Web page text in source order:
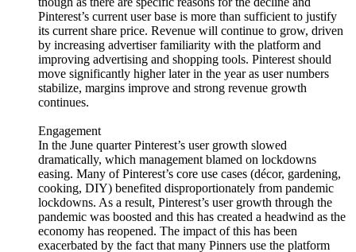
Pinterest’s current user base is more than sufficient to justify
its current share price. Revenue will continue to grow, driven
by increasing advertiser familiarity with the platform and
improving advertising and shopping tools. Pinterest should
move significantly higher later in the year as user numbers
stabilize, margins improve and strong revenue growth
continues.
Engagement
In the June quarter Pinterest’s user growth slowed
dramatically, which management blamed on lockdowns
easing. Many of Pinterest’s core use cases (décor, gardening,
cooking, DIY) benefited disproportionately from pandemic
lockdowns. As a result, Pinterest’s user growth through the
pandemic was boosted and this has created a headwind as the
economy has reopened. The impact of this has been
exacerbated by the fact that many Pinners use the platform